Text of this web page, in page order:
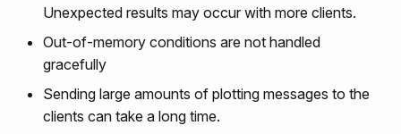
Unexpected results may occur with more clients.
Out-of-memory conditions are not handled
gracefully
Sending large amounts of plotting messages to the
clients can take a long time.